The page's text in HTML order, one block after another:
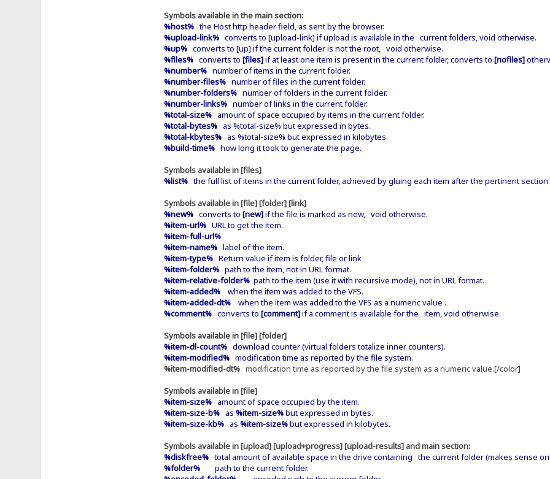
Symbols available in the main section:
%host%the Host http header field, as sent by the browser.
%upload-link%converts to [upload-link] if upload is available in the current folders, void otherwise.
%up%converts to [up] if the current folder is not the root, void otherwise.
%files%converts to [files]if at least one item is present in the current folder, converts to [nofiles]
%number%number of items in the current folder.
%number-files%number of files in the current folder.
%number-folders%number of folders in the current folder.
%number-links%number of links in the current folder.
%total-size%amount of space occupied by items in the current folder.
%total-bytes% as %total-size% but expressed in bytes.
%total-kbytes%as %total-size% but expressed in kilobytes.
%build-time%how long it took to generate the page.
Symbols available in [files]
%list%the full list of items in the current folder, achieved by gluing each item after the pertinent section
Symbols available in [file] [folder] [link]
%new%converts to [new]if the file is marked as new, void otherwise.
%item-url%URL to get the item.
%item-full-url%
%item-name%label of the item.
%item-type%Return value if item is folder, file or link
%item-folder%path to the item, not in URL format.
%item-relative-folder%path to the item (use it with recursive mode), not in URL format.
%item-added%when the item was added to the VFS.
%item-added-dt%when the item was added to the VFS as a numeric value .
%comment%converts to [comment]if a comment is available for the item, void otherwise.
Symbols available in [file] [folder]
%item-dl-count%download counter (virtual folders totalize inner counters).
%item-modified%modification time as reported by the file system.
%item-modified-dt%modification time as reported by the file system as a numeric value.[/color]
Symbols available in [file]
%item-size%amount of space occupied by the item.
%item-size-b%as %item-size%but expressed in bytes.
%item-size-kb%as %item-size%but expressed in kilobytes.
Symbols available in [upload] [upload+progress] [upload-results] and main section:
%diskfree%total amount of available space in the drive containing the current folder (makes sense
%folder%path to the current folder.